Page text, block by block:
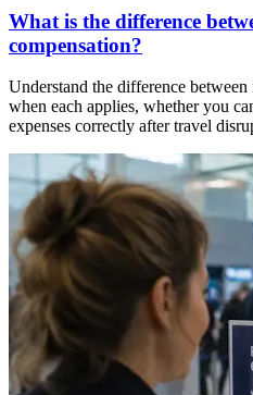
What is the difference
compensation?
Understand the difference
when each applies, whether you
expenses correctly after travel